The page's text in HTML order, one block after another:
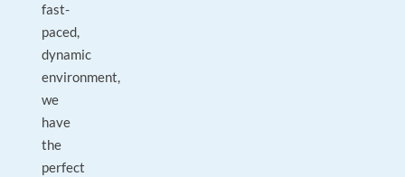
fast-
paced,
dynamic
environment,
we
have
the
perfect